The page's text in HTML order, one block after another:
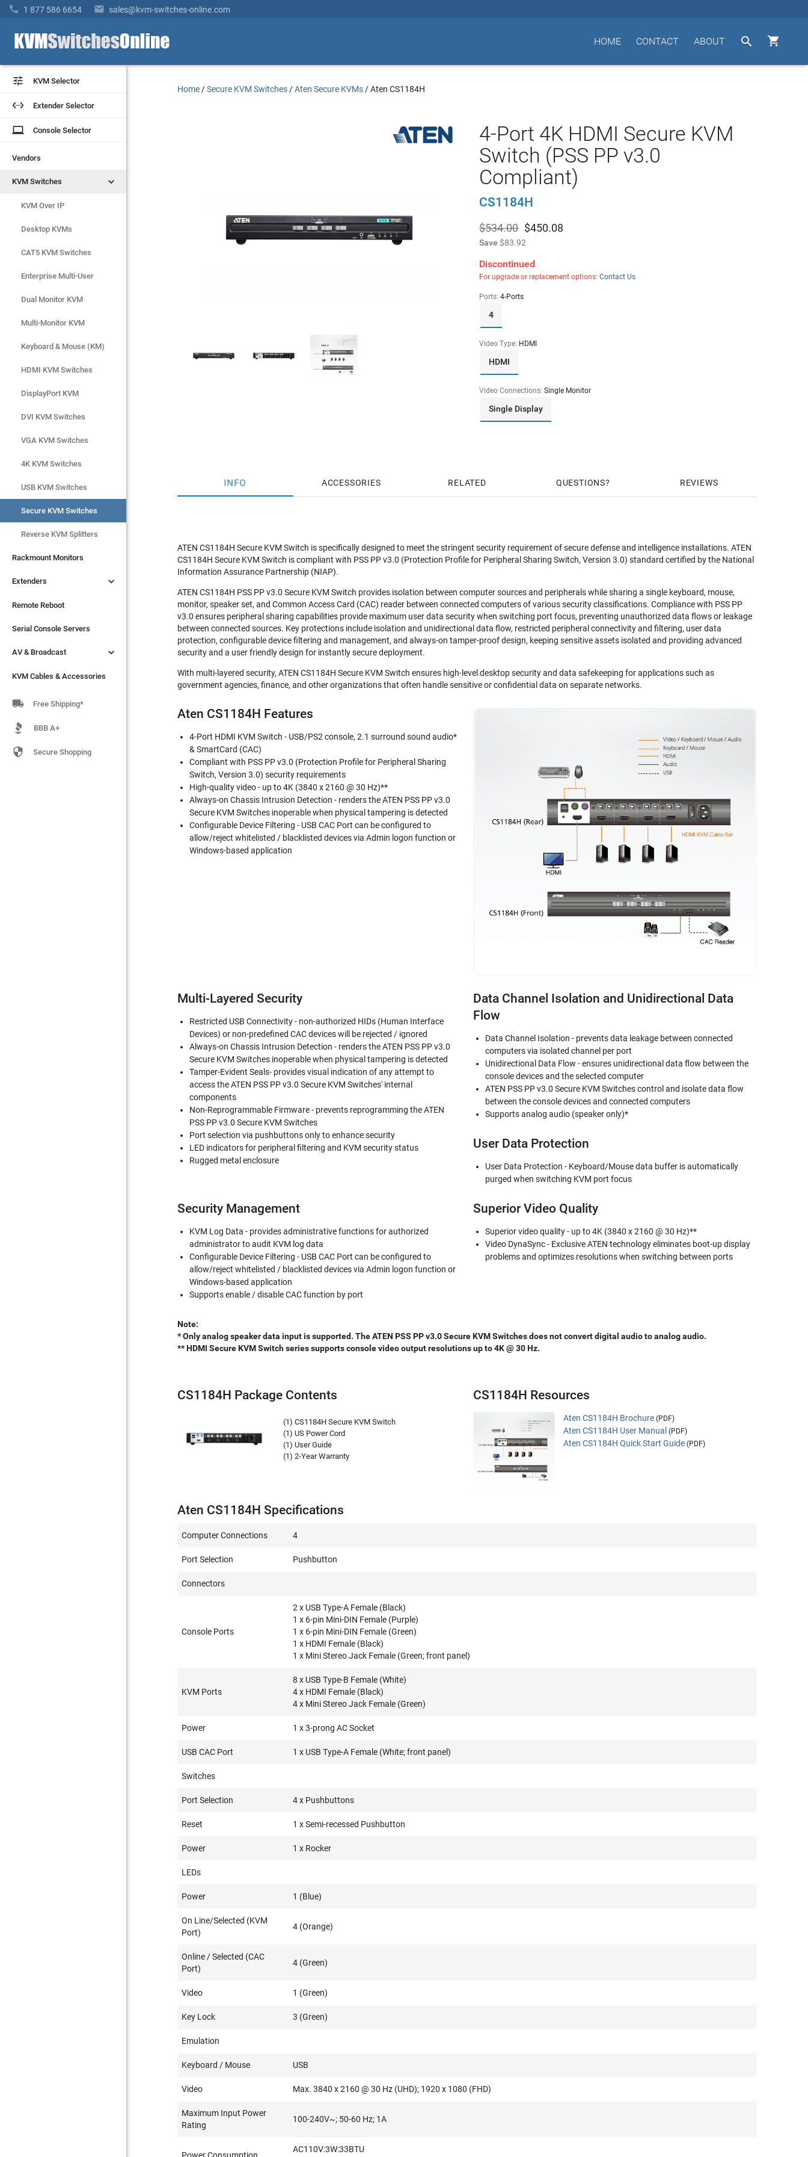
 1 877 586 6654  sales@kvm-switches-online.com


ABOUT
CONTACT
HOME
 KVM Selector
 Extender Selector
laptop Console Selector
Vendors
KVM Switches 
KVM Over IP
Desktop KVMs
CAT5 KVM Switches
Enterprise Multi-User
Dual Monitor KVM
Multi-Monitor KVM
Keyboard & Mouse (KM)
HDMI KVM Switches
DisplayPort KVM
DVI KVM Switches
VGA KVM Switches
4K KVM Switches
USB KVM Switches
Secure KVM Switches
Rackmount Monitors
Extenders
Remote Reboot
Serial Console Servers
AV & Broadcast
KVM Cables & Accessories
 KVM Selector
 Extender Selector
laptop Console Selector
Vendors
KVM Switches 
KVM Over IP
Desktop KVMs
CAT5 KVM Switches
Enterprise Multi-User
Dual Monitor KVM
Multi-Monitor KVM
Keyboard & Mouse (KM)
HDMI KVM Switches
DisplayPort KVM
DVI KVM Switches
VGA KVM Switches
4K KVM Switches
USB KVM Switches
Secure KVM Switches
Reverse KVM Splitters
Rackmount Monitors
Extenders 
Remote Reboot
Serial Console Servers
AV & Broadcast 
KVM Cables & Accessories
 Free Shipping*
BBB A+
 Secure Shopping
Home /Secure KVM Switches /Aten Secure KVMs /Aten CS1184H
4-Port 4K HDMI Secure KVM
Switch (PSS PP v3.0
Compliant)
CS1184H
$534.00 $450.08
Save $83.92
Discontinued
For upgrade or replacement options: Contact Us
Ports: 4-Ports
4
Video Type: HDMI
HDMI
Video Connections: Single Monitor
Single Display
INFO ACCESSORIES RELATED QUESTIONS REVIEWS
ATEN CS1184H Secure KVM Switch is specifically designed to meet the stringent security requirement of secure defense and intelligence installations. ATEN
CS1184H Secure KVM Switch is compliant with PSS PP v3.0 (Protection Profile for Peripheral Sharing Switch, Version 3.0) standard certified by the National
Information Assurance Partnership (NIAP).
ATEN CS1184H PSS PP v3.0 Secure KVM Switch provides isolation between computer sources and peripherals while sharing a single keyboard, mouse,
monitor, speaker set, and Common Access Card (CAC) reader between connected computers of various security classifications. Compliance with PSS PP
v3.0 ensures peripheral sharing capabilities provide maximum user data security when switching port focus, preventing unauthorized data flows or leakage
between connected sources. Key protections include isolation and unidirectional data flow, restricted peripheral connectivity and filtering, user data
protection, configurable device filtering and management, and always-on tamper-proof design, keeping sensitive assets isolated and providing advanced
security and a user friendly design for instantly secure deployment.
With multi-layered security, ATEN CS1184H Secure KVM Switch ensures high-level desktop security and data safekeeping for applications such as
government agencies, finance, and other organizations that often handle sensitive or confidential data on separate networks.
Aten CS1184H Features
4-Port HDMI KVM Switch - USB/PS2 console, 2.1 surround sound audio*
& SmartCard (CAC)
Compliant with PSS PP v3.0 (Protection Profile for Peripheral Sharing
Switch, Version 3.0) security requirements
High-quality video - up to 4K (3840 x 2160 @ 30 Hz)**
Always-on Chassis Intrusion Detection - renders the ATEN PSS PP v3.0
Secure KVM Switches inoperable when physical tampering is detected
Configurable Device Filtering - USB CAC Port can be configured to
allow/reject whitelisted / blacklisted devices via Admin logon function or
Windows-based application
Multi-Layered Security
Restricted USB Connectivity - non-authorized HIDs (Human Interface
Devices) or non-predefined CAC devices will be rejected / ignored
Always-on Chassis Intrusion Detection - renders the ATEN PSS PP v3.0
Secure KVM Switches inoperable when physical tampering is detected
Tamper-Evident Seals- provides visual indication of any attempt to
access the ATEN PSS PP v3.0 Secure KVM Switches' internal
components
Non-Reprogrammable Firmware - prevents reprogramming the ATEN
PSS PP v3.0 Secure KVM Switches
Port selection via pushbuttons only to enhance security
LED indicators for peripheral filtering and KVM security status
Rugged metal enclosure
Data Channel Isolation and Unidirectional Data
Flow
Data Channel Isolation - prevents data leakage between connected
computers via isolated channel per port
Unidirectional Data Flow - ensures unidirectional data flow between the
console devices and the selected computer
ATEN PSS PP v3.0 Secure KVM Switches control and isolate data flow
between the console devices and connected computers
Supports analog audio (speaker only)*
User Data Protection
User Data Protection - Keyboard/Mouse data buffer is automatically
purged when switching KVM port focus
Security Management
KVM Log Data - provides administrative functions for authorized
administrator to audit KVM log data
Configurable Device Filtering - USB CAC Port can be configured to
allow/reject whitelisted / blacklisted devices via Admin logon function or
Windows-based application
Supports enable / disable CAC function by port
Superior Video Quality
Superior video quality - up to 4K (3840 x 2160 @ 30 Hz)**
Video DynaSync - Exclusive ATEN technology eliminates boot-up display
problems and optimizes resolutions when switching between ports
Note:
* Only analog speaker data input is supported. The ATEN PSS PP v3.0 Secure KVM Switches does not convert digital audio to analog audio.
** HDMI Secure KVM Switch series supports console video output resolutions up to 4K @ 30 Hz.
CS1184H Package Contents
(1) CS1184H Secure KVM Switch
(1) US Power Cord
(1) User Guide
(1) 2-Year Warranty
CS1184H Resources
Aten CS1184H Brochure (PDF)
Aten CS1184H User Manual (PDF)
Aten CS1184H Quick Start Guide (PDF)
Aten CS1184H Specifications
Computer Connections 4
Port Selection Pushbutton
Connectors
Console Ports
2 x USB Type-A Female (Black)
1 x 6-pin Mini-DIN Female (Purple)
1 x 6-pin Mini-DIN Female (Green)
1 x HDMI Female (Black)
1 x Mini Stereo Jack Female (Green; front panel)
KVM Ports
8 x USB Type-B Female (White)
4 x HDMI Female (Black)
4 x Mini Stereo Jack Female (Green)
Power 1 x 3-prong AC Socket
USB CAC Port 1 x USB Type-A Female (White; front panel)
Switches
Port Selection 4 x Pushbuttons
Reset 1 x Semi-recessed Pushbutton
Power 1 x Rocker
LEDs
Power 1 (Blue)
On Line/Selected (KVM
Port)
4 (Orange)
Online / Selected (CAC
Port)
4 (Green)
Video 1 (Green)
Key Lock 3 (Green)
Emulation
Keyboard / Mouse USB
Video Max. 3840 x 2160 @ 30 Hz (UHD); 1920 x 1080 (FHD)
Maximum Input Power
Rating
100-240V~; 50-60 Hz; 1A
Power Consumption
AC110V:3W:33BTU